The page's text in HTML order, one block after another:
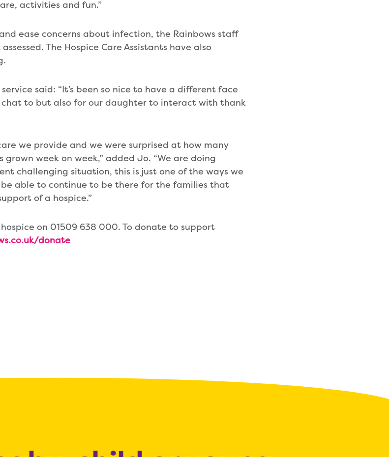
activities and fun.”
ease concerns about infection, the Rainbows staff
The Hospice Care Assistants have also
said: “It’s been so nice to have a different face
chat to but also for our daughter to interact with thank
we provide and we were surprised at how many
week on week,” added Jo. “We are doing
challenging situation, this is just one of the ways we
able to continue to be there for the families that
of a hospice.”
on 01509 638 000. To donate to support
donate